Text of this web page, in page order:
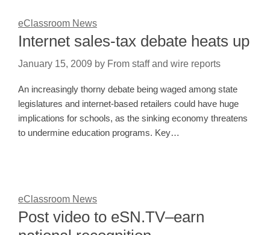
eClassroom News
Internet sales-tax debate heats up
January 15, 2009 by From staff and wire reports
An increasingly thorny debate being waged among state
legislatures and internet-based retailers could have huge
implications for schools, as the sinking economy threatens
to undermine education programs. Key…
eClassroom News
Post video to eSN.TV–earn